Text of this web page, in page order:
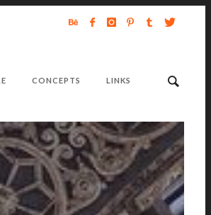
CONCEPTS LINKS